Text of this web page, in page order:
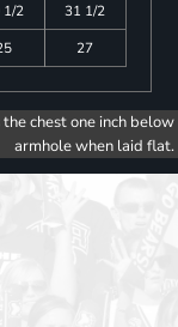
1/2
31 1/2
27
chest one inch below
armhole when laid flat.